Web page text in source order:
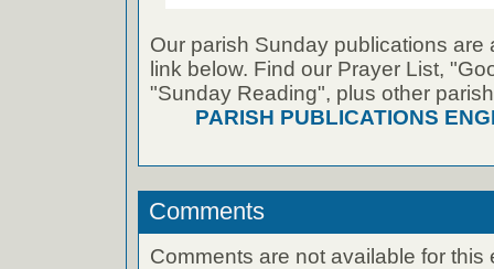
Our parish Sunday publications are
link below. Find our Prayer List,
"Sunday Reading", plus other
PARISH PUBLICATIONS
Comments
Comments are not available for this